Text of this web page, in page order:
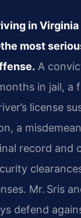
in Virginia
most
A
in jail, a
license
a
record and
Mr. Sris
defend